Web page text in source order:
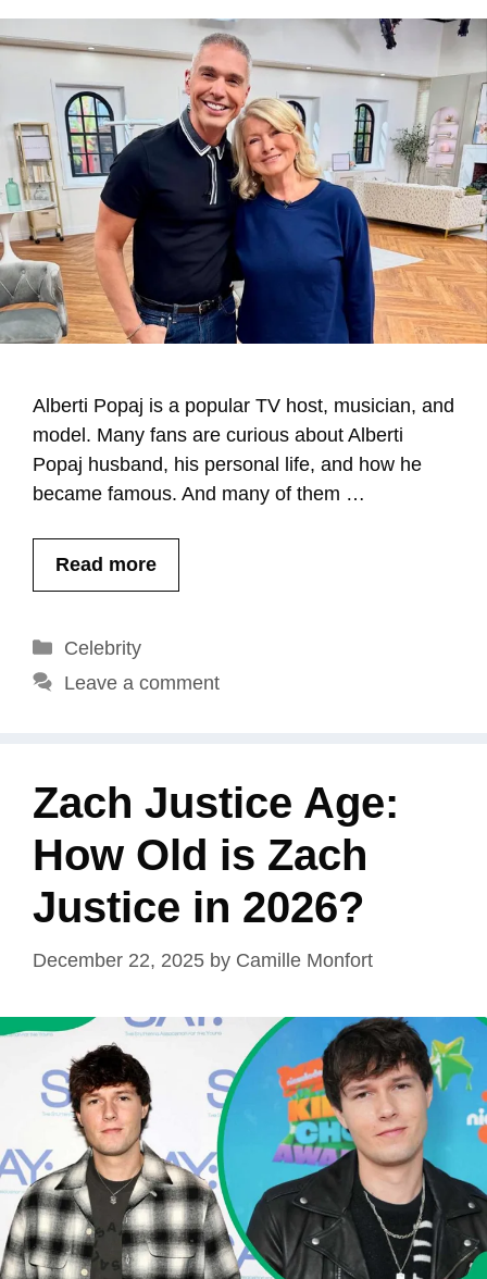
Alberti Popaj is a popular TV host, musician, and
model. Many fans are curious about Alberti
Popaj husband, his personal life, and how he
became famous. And many of them …
Read more
Categories
Celebrity
Leave a comment
Zach Justice Age:
How Old is Zach
Justice in 2026?
December 22, 2025 by Camille Monfort